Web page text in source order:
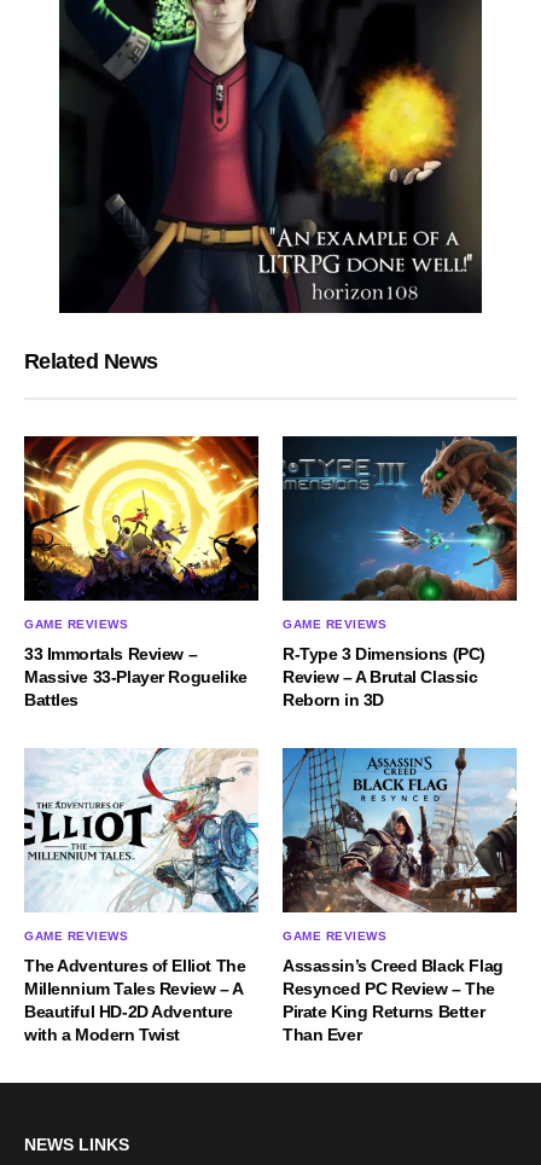
Related News
GAME REVIEWS
33 Immortals Review –
Massive 33-Player Roguelike
Battles
GAME REVIEWS
R-Type 3 Dimensions (PC)
Review – A Brutal Classic
Reborn in 3D
GAME REVIEWS
The Adventures of Elliot The
Millennium Tales Review – A
Beautiful HD-2D Adventure
with a Modern Twist
GAME REVIEWS
Assassin’s Creed Black Flag
Resynced PC Review – The
Pirate King Returns Better
Than Ever
NEWS LINKS